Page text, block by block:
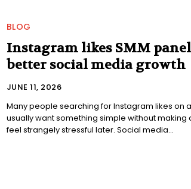
BLOG
Instagram likes SMM
better social media growth
JUNE 11, 2026
Many people searching for Instagram likes on
usually want something simple without making
feel strangely stressful later. Social media...